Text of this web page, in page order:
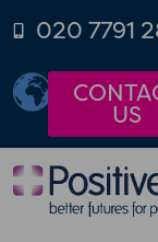
020 7791
US